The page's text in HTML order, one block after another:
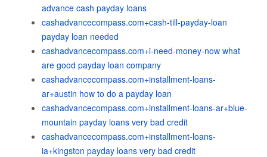
advance cash payday loans
cashadvancecompass.com+cash-till-payday-loan
payday loan needed
cashadvancecompass.com+i-need-money-now what
are good payday loan company
cashadvancecompass.com+installment-loans-
ar+austin how to do a payday loan
cashadvancecompass.com+installment-loans-ar+blue-
mountain payday loans very bad credit
cashadvancecompass.com+installment-loans-
ia+kingston payday loans very bad credit